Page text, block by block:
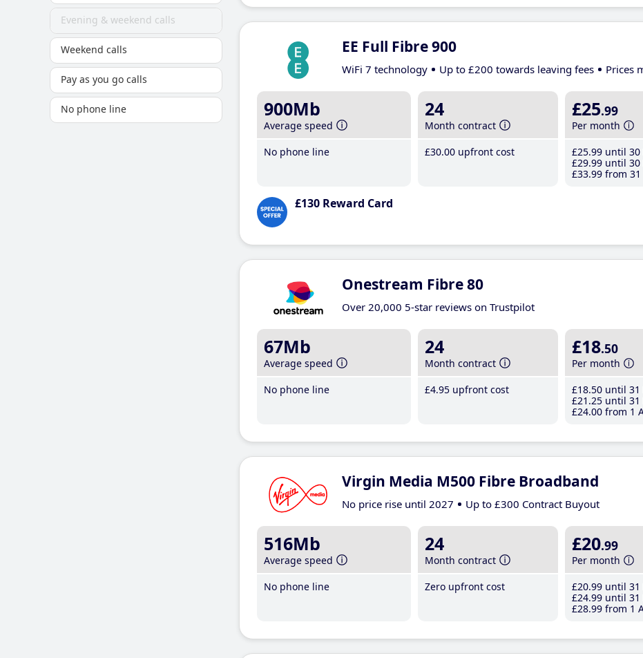
Evening & weekend calls
Weekend calls
Pay as you go calls
No phone line
EE Full Fibre 900
WiFi 7 technology Up to £200 towards leaving fees Prices
900Mb
Average speed
No phone line
24
Month contract
£30.00 upfront cost
£25.99
Per month
£25.99 until 30
£29.99 until 30
£33.99 from
£130 Reward Card
Onestream Fibre 80
Over 20,000 5-star reviews on Trustpilot
67Mb
Average speed
No phone line
24
Month contract
£4.95 upfront cost
£18.50
Per month
£18.50 until 31
£21 .25 until 31
£24.00 from 1
Virgin Media M500 Fibre Broadband
No price rise until 2027 Up to £300 Contract Buyout
516Mb
Average speed
No phone line
24
Month contract
Zero upfront cost
£20.99
Per month
£20.99 until 31
£24.99 until 31
£28.99 from 1